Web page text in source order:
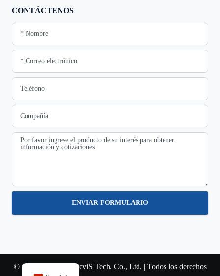
CONTÁCTENOS
ENVIAR FORMULARIO
© Copyright 2022 SteviS Tech. Co., Ltd. | Todos los derechos